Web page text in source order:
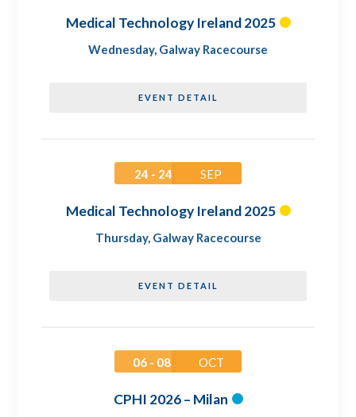
Medical Technology Ireland 2025
Wednesday, Galway Racecourse
EVENT DETAIL
24 - 24 SEP
Medical Technology Ireland 2025
Thursday, Galway Racecourse
EVENT DETAIL
06 - 08 OCT
CPHI 2026 – Milan